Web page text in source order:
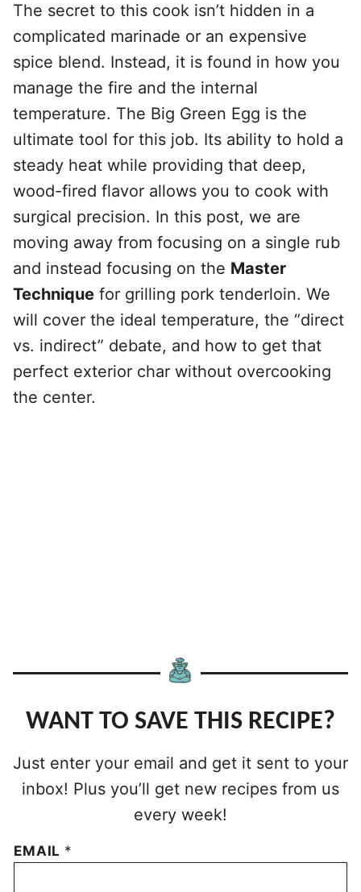
The secret to this cook isn’t hidden in a
complicated marinade or an expensive
spice blend. Instead, it is found in how you
manage the fire and the internal
temperature. The Big Green Egg is the
ultimate tool for this job. Its ability to hold a
steady heat while providing that deep,
wood-fired flavor allows you to cook with
surgical precision. In this post, we are
moving away from focusing on a single rub
and instead focusing on the Master
Technique for grilling pork tenderloin. We
will cover the ideal temperature, the “direct
vs. indirect” debate, and how to get that
perfect exterior char without overcooking
the center.
WANT TO SAVE THIS RECIPE?
Just enter your email and get it sent to your
inbox! Plus you’ll get new recipes from us
every week!
EMAIL *